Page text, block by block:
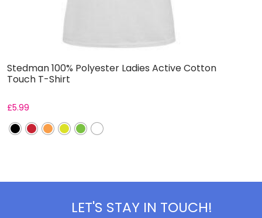
Stedman 100% Polyester Ladies Active Cotton
Touch T-Shirt
£5.99
LET'S STAY IN TOUCH!